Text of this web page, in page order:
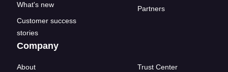
What's new
Customer success
stories
Partners
Company
About
Trust Center